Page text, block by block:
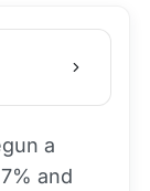
a
and